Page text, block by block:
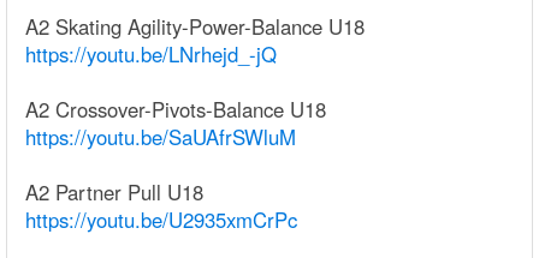
A2 Skating Agility-Power-Balance U18
https://youtu.be/LNrhejd_-jQ
A2 Crossover-Pivots-Balance U18
https://youtu.be/SaUAfrSWluM
A2 Partner Pull U18
https://youtu.be/U2935xmCrPc